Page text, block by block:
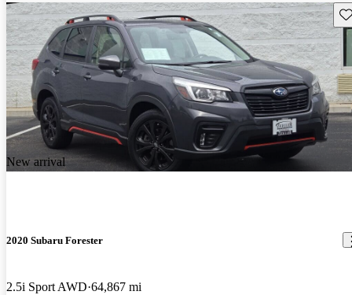
New arrival
2020 Subaru Forester
2.5i Sport AWD 64,867 mi